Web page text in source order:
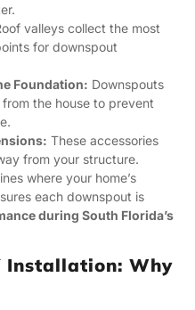
valleys collect the most
for downspout
Foundation: Downspouts
the house to prevent
These accessories
from your structure.
where your home’s
each downspout is
during South Florida’s
Installation: Why